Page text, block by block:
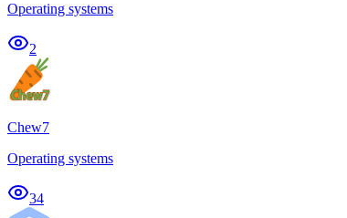
Operating systems
2
Chew7
Operating systems
34